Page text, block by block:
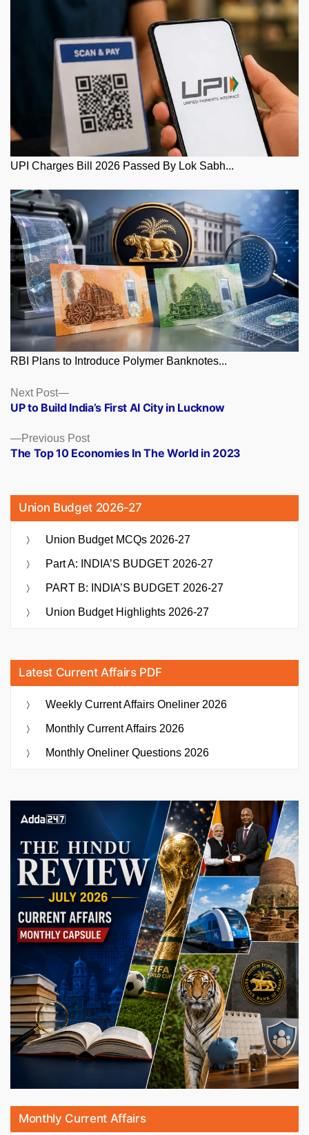
UPI Charges Bill 2026 Passed By Lok Sabh...
RBI Plans to Introduce Polymer Banknotes...
Posts
navigation
Previous PostPrevious
post:
The Top 10 Economies In The World in 2023
Next Post
Next
post:
UP to Build India’s First AI City in Lucknow
Union Budget 2026-27
Union Budget MCQs 2026-27
Part A: INDIA’S BUDGET 2026-27
PART B: INDIA’S BUDGET 2026-27
Union Budget Highlights 2026-27
Latest Current Affairs PDF
Weekly Current Affairs Oneliner 2026
Monthly Current Affairs 2026
Monthly Oneliner Questions 2026
Monthly Current Affairs